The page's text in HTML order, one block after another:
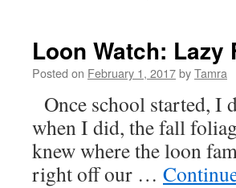
Loon Watch: Lazy
Posted on February 1, 2017byTamra
Once school started, I
when I did, the fall
knew where the loon
right off our …